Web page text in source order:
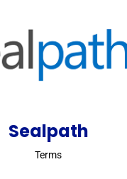
Sealpath
Terms